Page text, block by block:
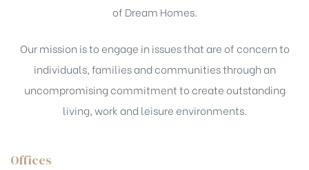
of Dream Homes.
Our mission is to engage in issues that are of concern to
individuals, families and communities through an
uncompromising commitment to create outstanding
living, work and leisure environments.
Offices